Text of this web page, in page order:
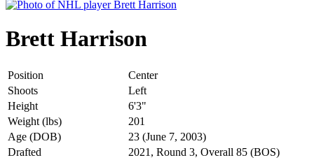
Brett Harrison
Position
Center
Shoots
Left
Height
6'3"
Weight (lbs)
201
Age (DOB)
23 (June 7, 2003)
Drafted
2021, Round 3, Overall 85 (BOS)